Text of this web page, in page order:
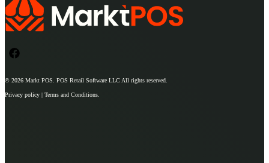
© 2026 Markt POS . POS Retail Software LLC All rights reserved.
Privacy policy | Terms and Conditions.